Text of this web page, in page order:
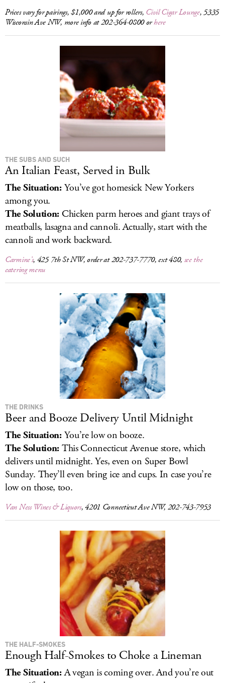
Prices vary for pairings, $1,000 and up for rollers, Civil Cigar Lounge, 5335
Wisconsin Ave NW, more info at 202-364-0800 orhere
THE SUBS AND SUCH
An Italian Feast, Served in Bulk
The Situation:You’ve got homesick New Yorkers
among you.
The Solution:Chicken parm heroes and giant trays of
meatballs, lasagna and cannoli. Actually, start with the
cannoli and work backward.
Carmine’s, 425 7th St NW, order at 202-737-7770, ext 480, see the
catering menu
THE DRINKS
Beer and Booze Delivery Until Midnight
The Situation:You’re low on booze.
The Solution:This Connecticut Avenue store, which
delivers until midnight. Yes, even on Super Bowl
Sunday. They’ll even bring ice and cups. In case you’re
low on those, too.
Van Ness Wines & Liquors, 4201 Connecticut Ave NW, 202-743-7953
THE HALF-SMOKES
Enough Half-Smokes to Choke a Lineman
The Situation:A vegan is coming over. And you’re out